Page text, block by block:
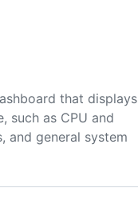
that displays
such as CPU and
and general system